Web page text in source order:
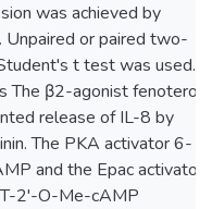
was achieved by
Unpaired or paired two-
t test was used.
The β2-agonist fenoterol
release of IL-8 by
The PKA activator 6-
and the Epac activator
2'-O-Me-cAMP